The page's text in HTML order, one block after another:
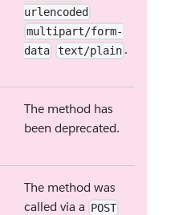
urlencoded
multipart/form-
data
text/plain .
The method has
been deprecated.
The method was
called via a POST